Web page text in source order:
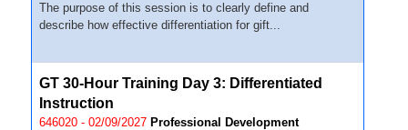
The purpose of this session is to clearly define and
describe how effective differentiation for gift...
GT 30-Hour Training Day 3: Differentiated
Instruction
646020 - 02/09/2027 Professional Development